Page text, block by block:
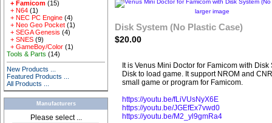
+ Famicom (15)
+ N64 (1)
+ NEC PC Engine (4)
+ Neo Geo Pocket (1)
+ SEGA Genesis (4)
+ SNES (9)
+ GameBoy/Color (1)
Tools & Parts (14)
New Products ...
Featured Products ...
All Products ...
Manufacturers
Please select ...
larger image
Disk System (No Plastic Case)
$20.00
It is Venus Mini Doctor for Famicom with
Disk to load game. It support NROM and
small game or program for Famicom.
https://youtu.be/fLiVUsNyX6E
https://youtu.be/JGEfEx7vwd0
https://youtu.be/M2_yl9gmRa4